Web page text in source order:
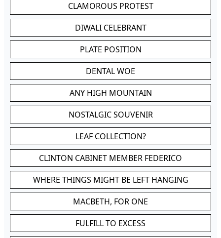
CLAMOROUS PROTEST
DIWALI CELEBRANT
PLATE POSITION
DENTAL WOE
ANY HIGH MOUNTAIN
NOSTALGIC SOUVENIR
LEAF COLLECTION?
CLINTON CABINET MEMBER FEDERICO
WHERE THINGS MIGHT BE LEFT HANGING
MACBETH, FOR ONE
FULFILL TO EXCESS